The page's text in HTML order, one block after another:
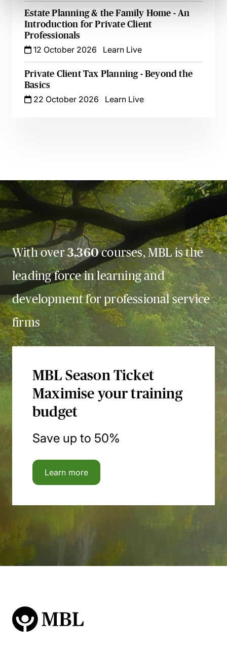
Estate Planning & the Family Home - An
Introduction for Private Client
Professionals
12 October 2026
Learn Live
Private Client Tax Planning - Beyond the
Basics
22 October 2026
Learn Live
With over3,360courses, MBL is the
leading force in learning and
development for professional service
firms
MBL Season Ticket
Maximise your training
budget
Save up to 50%
Learn more